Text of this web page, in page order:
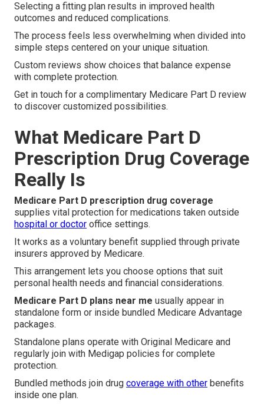
Selecting a fitting plan results in improved health
outcomes and reduced complications.
The process feels less overwhelming when divided into
simple steps centered on your unique situation.
Custom reviews show choices that balance expense
with complete protection.
Get in touch for a complimentary Medicare Part D review
to discover customized possibilities.
What Medicare Part D
Prescription Drug Coverage
Really Is
Medicare Part D prescription drug coverage
supplies vital protection for medications taken outside
hospital or doctor office settings.
It works as a voluntary benefit supplied through private
insurers approved by Medicare.
This arrangement lets you choose options that suit
personal health needs and financial considerations.
Medicare Part D plans near me usually appear in
standalone form or inside bundled Medicare Advantage
packages.
Standalone plans operate with Original Medicare and
regularly join with Medigap policies for complete
protection.
Bundled methods join drug coverage with other benefits
inside one plan.